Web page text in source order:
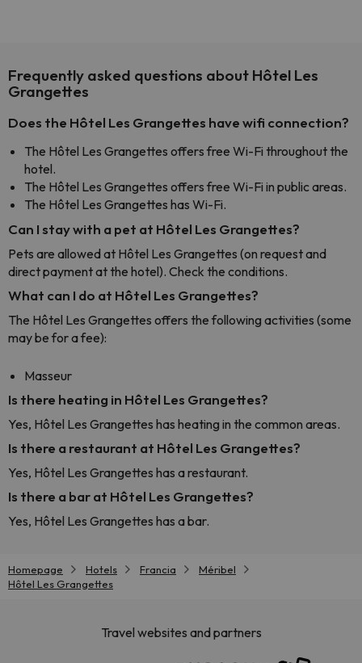
Frequently asked questions about Hôtel Les
Grangettes
Does the Hôtel Les Grangettes have wifi connection?
The Hôtel Les Grangettes offers free Wi-Fi throughout the
hotel.
The Hôtel Les Grangettes offers free Wi-Fi in public areas.
The Hôtel Les Grangettes has Wi-Fi.
Can I stay with a pet at Hôtel Les Grangettes?
Pets are allowed at Hôtel Les Grangettes (on request and
direct payment at the hotel). Check the conditions.
What can I do at Hôtel Les Grangettes?
The Hôtel Les Grangettes offers the following activities (some
may be for a fee):
Masseur
Is there heating in Hôtel Les Grangettes?
Yes, Hôtel Les Grangettes has heating in the common areas.
Is there a restaurant at Hôtel Les Grangettes?
Yes, Hôtel Les Grangettes has a restaurant.
Is there a bar at Hôtel Les Grangettes?
Yes, Hôtel Les Grangettes has a bar.
Homepage Hotels Francia
Méribel
Hôtel Les Grangettes
Travel websites and partners